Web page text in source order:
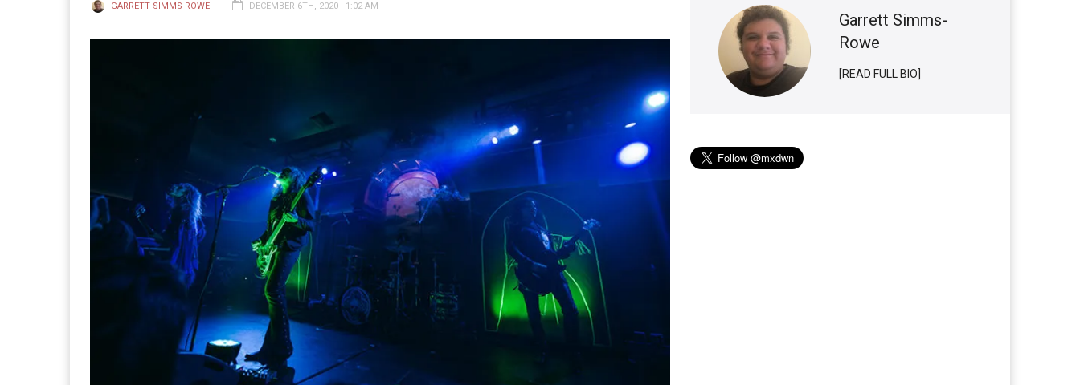
GARRETT SIMMS-ROWE DECEMBER 6TH, 2020 - 1:02 AM
Garrett Simms-
Rowe
[READ FULL BIO]